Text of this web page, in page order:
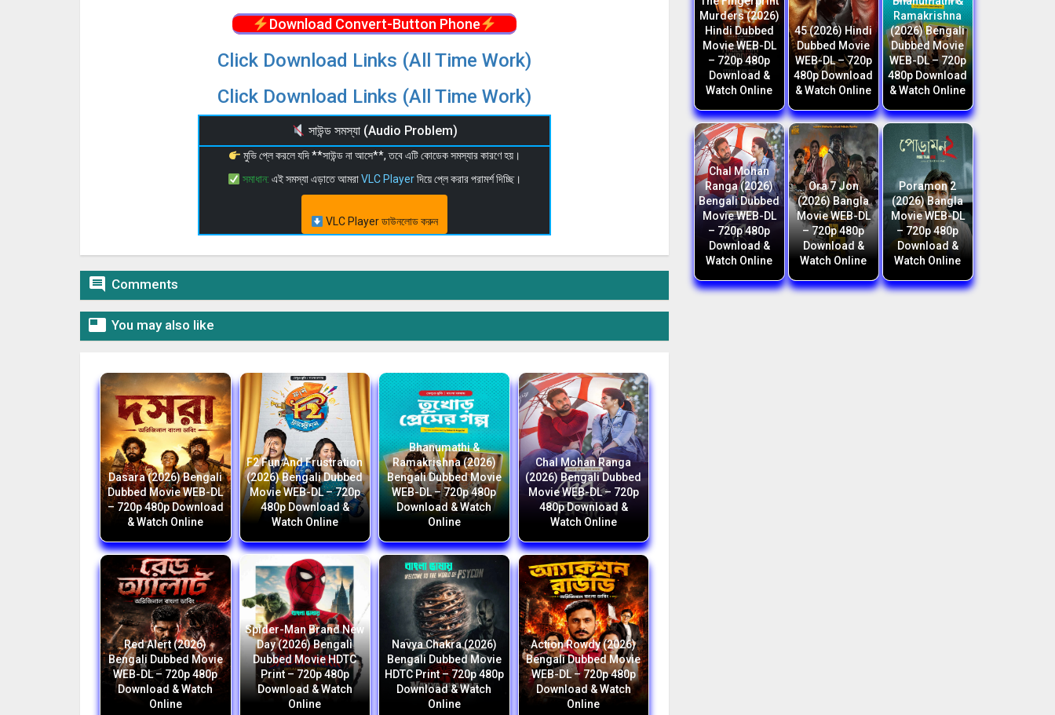
Download Convert-Button Phone
Click Download Links (All Time Work)
Click Download Links (All Time Work)
সাউন্ড সমস্যা (Audio Problem)
মুভি প্লে করলে যদি **সাউন্ড না আসে**, তবে এটি কোডেক সমস্যার কারণে হয়।
সমাধান: এই সমস্যা এড়াতে আমরাVLC Playerদিয়ে প্লে করার পরামর্শ দিচ্ছি।
VLC Player ডাউনলোড করুন
 Comments
 You may also like
Dasara (2026) Bengali
Dubbed Movie WEB-DL
– 720p 480p Download
& Watch Online
F2 Fun And Frustration
(2026) Bengali Dubbed
Movie WEB-DL – 720p
480p Download &
Watch Online
Bhanumathi &
Ramakrishna (2026)
Bengali Dubbed Movie
WEB-DL – 720p 480p
Download & Watch
Online
Chal Mohan Ranga
(2026) Bengali Dubbed
Movie WEB-DL – 720p
480p Download &
Watch Online
Red Alert (2026)
Bengali Dubbed Movie
WEB-DL – 720p 480p
Download & Watch
Online
Spider-Man Brand New
Day (2026) Bengali
Dubbed Movie HDTC
Print – 720p 480p
Download & Watch
Online
Navya Chakra (2026)
Bengali Dubbed Movie
HDTC Print – 720p 480p
Download & Watch
Online
Action Rowdy (2026)
Bengali Dubbed Movie
WEB-DL – 720p 480p
Download & Watch
Online
Murders (2026)
Hindi Dubbed
Movie WEB-DL
– 720p 480p
Download &
Watch Online
45 (2026) Hindi
Dubbed Movie
WEB-DL – 720p
480p Download
& Watch Online
Ramakrishna
(2026) Bengali
Dubbed Movie
WEB-DL – 720p
480p Download
& Watch Online
Chal Mohan
Ranga (2026)
Bengali Dubbed
Movie WEB-DL
– 720p 480p
Download &
Watch Online
Ora 7 Jon
(2026) Bangla
Movie WEB-DL
– 720p 480p
Download &
Watch Online
Poramon 2
(2026) Bangla
Movie WEB-DL
– 720p 480p
Download &
Watch Online